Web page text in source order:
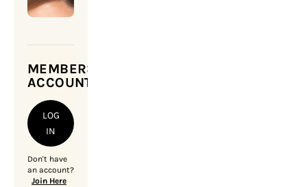
MEMBERSHIP
ACCOUNT
LOG
IN
Don't have
an account?
Join Here